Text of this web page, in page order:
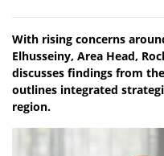
With rising concerns
Elhusseiny, Area Head,
discusses findings from
outlines integrated
region.